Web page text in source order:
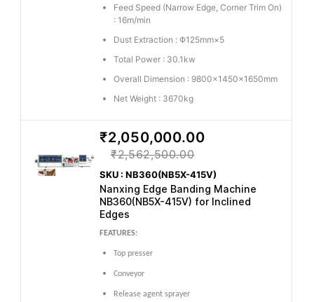
Feed Speed (Narrow Edge, Corner Trim On)
: 16m/min
Dust Extraction : Φ125mm×5
Total Power : 30.1kw
Overall Dimension : 9800×1450×1650mm
Net Weight : 3670kg
Nanxing Edge Banding Machine
NB360(NB5X-415V) for Inclined
Edges
FEATURES:
Top presser
Conveyor
Release agent sprayer
₹2,050,000.00
₹2,562,500.00
SKU : NB360(NB5X-415V)